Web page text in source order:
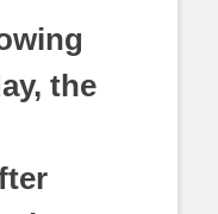
the